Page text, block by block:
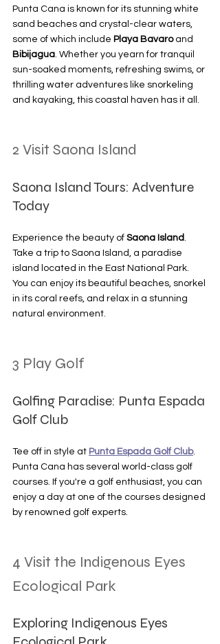
Punta Cana is known for its stunning white
sand beaches and crystal-clear waters,
some of which include Playa Bavaro and
Bibijagua. Whether you yearn for tranquil
sun-soaked moments, refreshing swims, or
thrilling water adventures like snorkeling
and kayaking, this coastal haven has it all.
2 Visit Saona Island
Saona Island Tours: Adventure
Today
Experience the beauty of Saona Island.
Take a trip to Saona Island, a paradise
island located in the East National Park.
You can enjoy its beautiful beaches, snorkel
in its coral reefs, and relax in a stunning
natural environment.
3 Play Golf
Golfing Paradise: Punta Espada
Golf Club
Tee off in style at Punta Espada Golf Club.
Punta Cana has several world-class golf
courses. If you're a golf enthusiast, you can
enjoy a day at one of the courses designed
by renowned golf experts.
4 Visit the Indigenous Eyes
Ecological Park
Exploring Indigenous Eyes